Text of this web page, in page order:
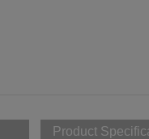
Product